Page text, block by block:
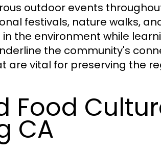
outdoor events
festivals, nature walks,
the environment while
the community's
are vital for preserving the
Food
CA